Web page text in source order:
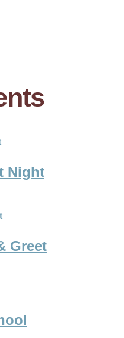
Night
Greet